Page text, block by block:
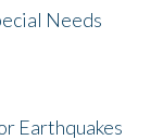
Needs
Earthquakes